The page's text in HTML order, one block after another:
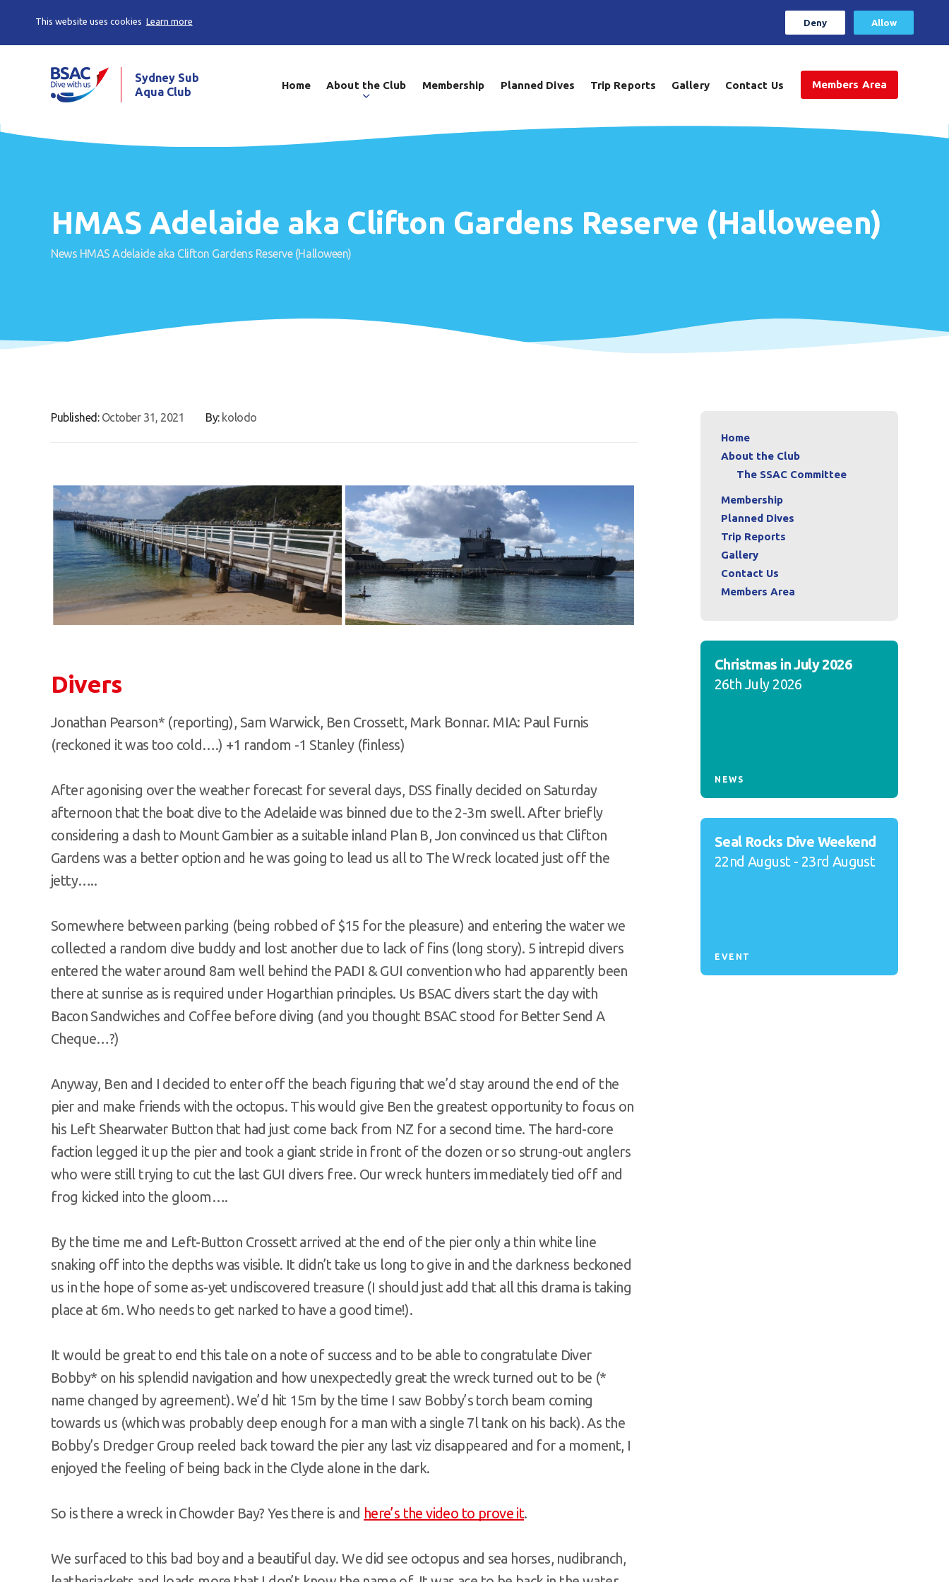
This website uses cookies Learn more Deny Allow
Sydney Sub
Aqua Club
Home About the Club Membership Planned Dives Trip Reports Gallery Contact Us Members Area
HMAS Adelaide aka Clifton Gardens Reserve (Halloween)
News HMAS Adelaide aka Clifton Gardens Reserve (Halloween)
Published: October 31, 2021 By: kolodo
Divers
Jonathan Pearson* (reporting), Sam Warwick, Ben Crossett, Mark Bonnar. MIA: Paul Furnis
(reckoned it was too cold….) +1 random -1 Stanley (finless)
After agonising over the weather forecast for several days, DSS finally decided on Saturday
afternoon that the boat dive to the Adelaide was binned due to the 2-3m swell. After briefly
considering a dash to Mount Gambier as a suitable inland Plan B, Jon convinced us that Clifton
Gardens was a better option and he was going to lead us all to The Wreck located just off the
jetty…..
Somewhere between parking (being robbed of $15 for the pleasure) and entering the water we
collected a random dive buddy and lost another due to lack of fins (long story). 5 intrepid divers
entered the water around 8am well behind the PADI & GUI convention who had apparently been
there at sunrise as is required under Hogarthian principles. Us BSAC divers start the day with
Bacon Sandwiches and Coffee before diving (and you thought BSAC stood for Better Send A
Cheque…?)
Anyway, Ben and I decided to enter off the beach figuring that we’d stay around the end of the
pier and make friends with the octopus. This would give Ben the greatest opportunity to focus on
his Left Shearwater Button that had just come back from NZ for a second time. The hard-core
faction legged it up the pier and took a giant stride in front of the dozen or so strung-out anglers
who were still trying to cut the last GUI divers free. Our wreck hunters immediately tied off and
frog kicked into the gloom….
By the time me and Left-Button Crossett arrived at the end of the pier only a thin white line
snaking off into the depths was visible. It didn’t take us long to give in and the darkness beckoned
us in the hope of some as-yet undiscovered treasure (I should just add that all this drama is taking
place at 6m. Who needs to get narked to have a good time!).
It would be great to end this tale on a note of success and to be able to congratulate Diver
Bobby* on his splendid navigation and how unexpectedly great the wreck turned out to be (*
name changed by agreement). We’d hit 15m by the time I saw Bobby’s torch beam coming
towards us (which was probably deep enough for a man with a single 7l tank on his back). As the
Bobby’s Dredger Group reeled back toward the pier any last viz disappeared and for a moment, I
enjoyed the feeling of being back in the Clyde alone in the dark.
So is there a wreck in Chowder Bay? Yes there is and here’s the video to prove it.
We surfaced to this bad boy and a beautiful day. We did see octopus and sea horses, nudibranch,
Home
About the Club
The SSAC Committee
Membership
Planned Dives
Trip Reports
Gallery
Contact Us
Members Area
Christmas in July 2026
26th July 2026
NEWS
Seal Rocks Dive Weekend
22nd August - 23rd August
EVENT